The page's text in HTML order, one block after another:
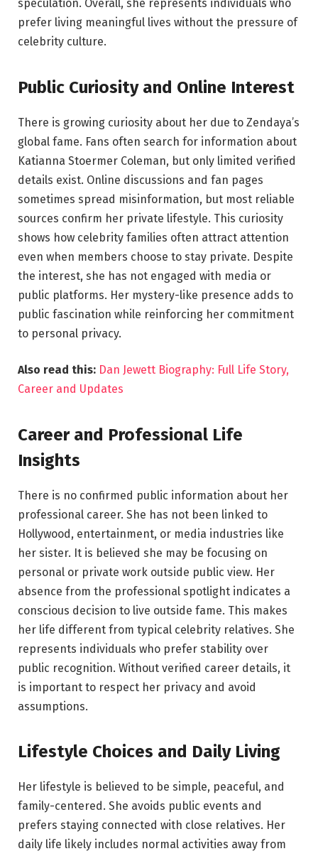
speculation. Overall, she represents individuals who
prefer living meaningful lives without the pressure of
celebrity culture.
Public Curiosity and Online Interest
There is growing curiosity about her due to Zendaya’s
global fame. Fans often search for information about
Katianna Stoermer Coleman, but only limited verified
details exist. Online discussions and fan pages
sometimes spread misinformation, but most reliable
sources confirm her private lifestyle. This curiosity
shows how celebrity families often attract attention
even when members choose to stay private. Despite
the interest, she has not engaged with media or
public platforms. Her mystery-like presence adds to
public fascination while reinforcing her commitment
to personal privacy.
Also read this: Dan Jewett Biography: Full Life Story,
Career and Updates
Career and Professional Life
Insights
There is no confirmed public information about her
professional career. She has not been linked to
Hollywood, entertainment, or media industries like
her sister. It is believed she may be focusing on
personal or private work outside public view. Her
absence from the professional spotlight indicates a
conscious decision to live outside fame. This makes
her life different from typical celebrity relatives. She
represents individuals who prefer stability over
public recognition. Without verified career details, it
is important to respect her privacy and avoid
assumptions.
Lifestyle Choices and Daily Living
Her lifestyle is believed to be simple, peaceful, and
family-centered. She avoids public events and
prefers staying connected with close relatives. Her
daily life likely includes normal activities away from